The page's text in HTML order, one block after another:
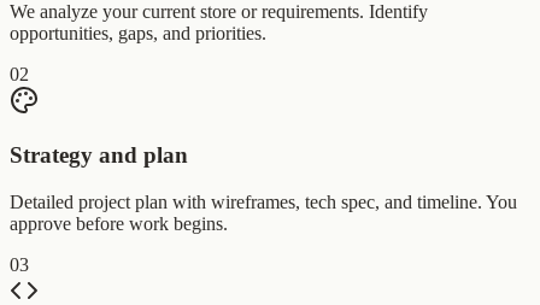
We analyze your current store or requirements. Identify
opportunities, gaps, and priorities.
02
Strategy and plan
Detailed project plan with wireframes, tech spec, and timeline. You
approve before work begins.
03